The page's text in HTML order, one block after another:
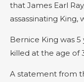
that James Earl
assassinating King,
Bernice King was
killed at the age of
A statement from